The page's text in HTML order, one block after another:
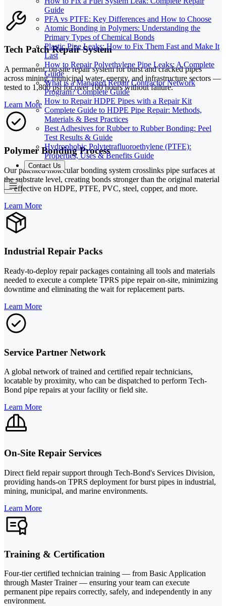
Guide
PFA vs PTFE: Key Differences and How to Choose
Atomic Bonding in Polymers: Understanding the
Primary Types of Chemical Bonds
Plastic Pipe Leaks: How to Fix Them Fast and Make It
Last
How to Repair Polyethylene Pipe Leaks: A Complete
Guide
What is a Managed Repair Contractor Network
Program? Complete Guide
How to Repair HDPE Pipes with a Repair Kit
Complete Guide to HDPE Pipe Repair: Methods,
Materials & Best Practices
Best Adhesives for Rubber to Rubber Bonding: Peel
Test Results & Guide
Hydrophobic Polytetrafluoroethylene (PTFE):
Properties, Uses & Benefits Guide
Contact Us
Tech Patch Repair System
A permanent, on-site repair system for burst and cracked pipes
across mining, municipal water, energy, and infrastructure sectors —
tested to 1,800 psi for over 100 hours without failure.
Learn More
Polymer Bonding Process
Our patented molecular bonding system crosslinks pipe surfaces at
the substrate level, creating bonds stronger than the original material
— effective on HDPE, PTFE, PVC, steel, copper, and more.
Learn More
Industrial Repair Packs
Ready-to-deploy repair packages containing all tools and materials
needed to execute a complete TPRS pipe repair on-site, minimizing
downtime and eliminating the wait for replacement parts.
Learn More
Service Partner Network
A global network of trained and certified repair technicians,
locatable by proximity, who can be dispatched to perform Tech-
Bond pipe repairs at your facility or field site.
Learn More
On-Site Repair Services
Direct field repair support through Tech-Bond's Services Division,
providing hands-on TPRS deployment for burst pipes in industrial,
mining, municipal, and marine environments.
Learn More
Training & Certification
Four-tier certified technician training — from Basic Application
through Master Trainer — ensuring your team can execute
permanent pipe repairs correctly, safely, and independently in any
environment.